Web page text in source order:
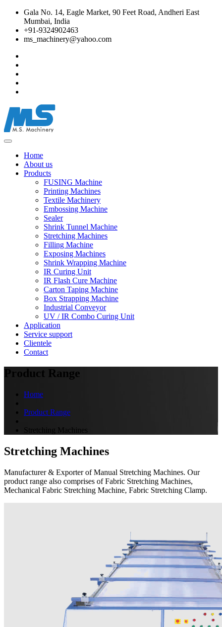
Gala No. 14, Eagle Market, 90 Feet Road, Andheri East
Mumbai, India
+91-9324902463
ms_machinery@yahoo.com
Home
About us
Products
FUSING Machine
Printing Machines
Textile Machinery
Embossing Machine
Sealer
Shrink Tunnel Machine
Stretching Machines
Filling Machine
Exposing Machines
Shrink Wrapping Machine
IR Curing Unit
IR Flash Cure Machine
Carton Taping Machine
Box Strapping Machine
Industrial Conveyor
UV / IR Combo Curing Unit
Application
Service support
Clientele
Contact
Product Range
Home
Product Range
Stretching Machines
Stretching Machines
Manufacturer & Exporter of Manual Stretching Machines. Our
product range also comprises of Fabric Stretching Machines,
Mechanical Fabric Stretching Machine, Fabric Stretching Clamp.